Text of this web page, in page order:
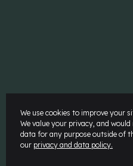
© Maton Pty Ltd 2026
We use cookies to improve your
We value your privacy, and would
data for any purpose outside of
our privacy and data policy.